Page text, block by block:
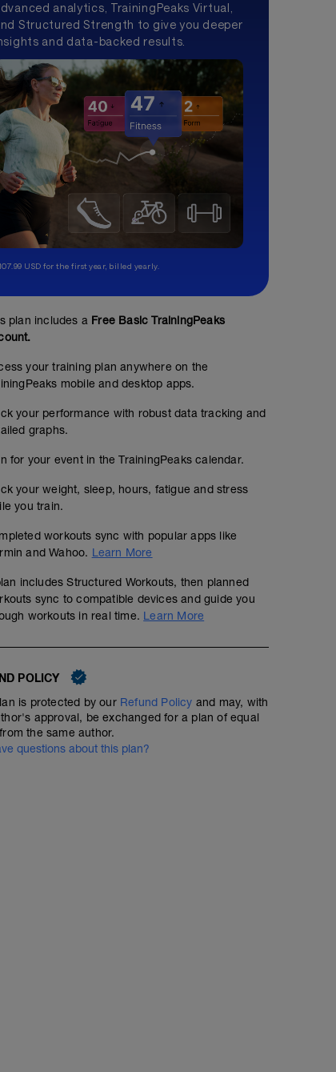
rest day
tip's for best recover:
- sleep longer as usual
- plan this day as the most "clean" in week diet,
best time too
- make a flexibility workout, with deeper and long
- possibility to plan the week massage for this day, use
therapy
analytics, TrainingPeaks Virtual,
Structured Strength to give you deeper
and data-backed results.
USD for the first year, billed yearly.
plan includes a Free Basic TrainingPeaks
your training plan anywhere on the
mobile and desktop apps.
your performance with robust data tracking and
graphs.
for your event in the TrainingPeaks calendar.
your weight, sleep, hours, fatigue and stress
you train.
workouts sync with popular apps like
and Wahoo. Learn More
includes Structured Workouts, then planned
sync to compatible devices and guide you
workouts in real time. Learn More
POLICY
is protected by our Refund Policy and may, with
approval, be exchanged for a plan of equal
the same author.
questions about this plan?